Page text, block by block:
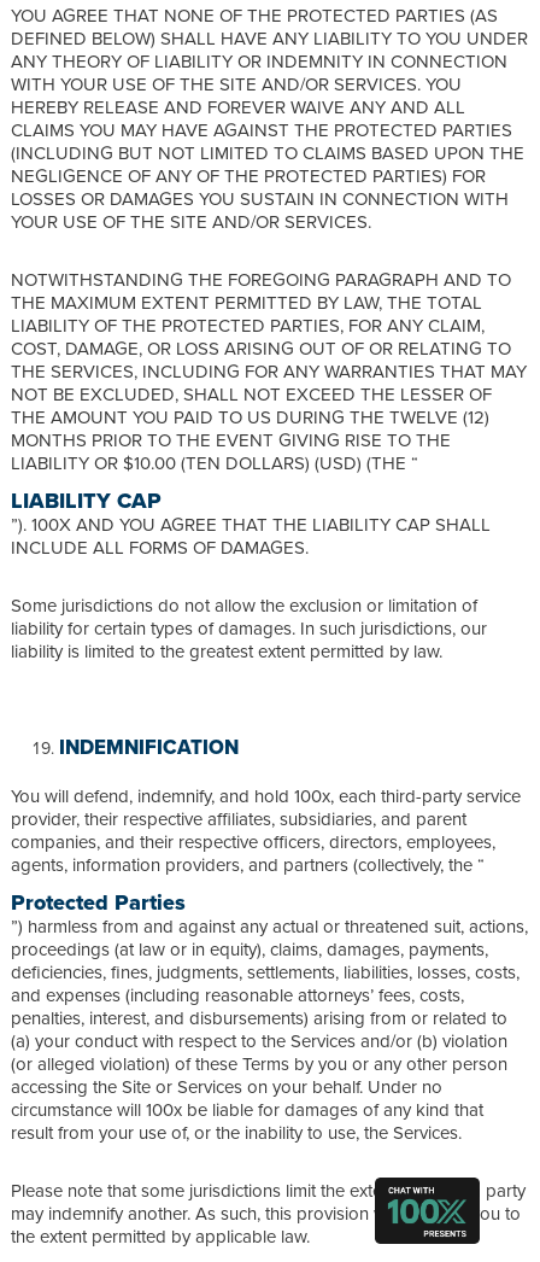
YOU AGREE THAT NONE OF THE PROTECTED PARTIES (AS
DEFINED BELOW) SHALL HAVE ANY LIABILITY TO YOU UNDER
ANY THEORY OF LIABILITY OR INDEMNITY IN CONNECTION
WITH YOUR USE OF THE SITE AND/OR SERVICES. YOU
HEREBY RELEASE AND FOREVER WAIVE ANY AND ALL
CLAIMS YOU MAY HAVE AGAINST THE PROTECTED PARTIES
(INCLUDING BUT NOT LIMITED TO CLAIMS BASED UPON THE
NEGLIGENCE OF ANY OF THE PROTECTED PARTIES) FOR
LOSSES OR DAMAGES YOU SUSTAIN IN CONNECTION WITH
YOUR USE OF THE SITE AND/OR SERVICES.
NOTWITHSTANDING THE FOREGOING PARAGRAPH AND TO
THE MAXIMUM EXTENT PERMITTED BY LAW, THE TOTAL
LIABILITY OF THE PROTECTED PARTIES, FOR ANY CLAIM,
COST, DAMAGE, OR LOSS ARISING OUT OF OR RELATING TO
THE SERVICES, INCLUDING FOR ANY WARRANTIES THAT MAY
NOT BE EXCLUDED, SHALL NOT EXCEED THE LESSER OF
THE AMOUNT YOU PAID TO US DURING THE TWELVE (12)
MONTHS PRIOR TO THE EVENT GIVING RISE TO THE
LIABILITY OR $10.00 (TEN DOLLARS) (USD) (THE “
LIABILITY CAP
”). 100X AND YOU AGREE THAT THE LIABILITY CAP SHALL
INCLUDE ALL FORMS OF DAMAGES.
Some jurisdictions do not allow the exclusion or limitation of
liability for certain types of damages. In such jurisdictions, our
liability is limited to the greatest extent permitted by law.
INDEMNIFICATION
You will defend, indemnify, and hold 100x, each third-party service
provider, their respective affiliates, subsidiaries, and parent
companies, and their respective officers, directors, employees,
agents, information providers, and partners (collectively, the “
Protected Parties
”) harmless from and against any actual or threatened suit, actions,
proceedings (at law or in equity), claims, damages, payments,
deficiencies, fines, judgments, settlements, liabilities, losses, costs,
and expenses (including reasonable attorneys’ fees, costs,
penalties, interest, and disbursements) arising from or related to
(a) your conduct with respect to the Services and/or (b) violation
(or alleged violation) of these Terms by you or any other person
accessing the Site or Services on your behalf. Under no
circumstance will 100x be liable for damages of any kind that
result from your use of, or the inability to use, the Services.
Please note that some jurisdictions limit the extent to which a party
may indemnify another. As such, this provision will apply to you to
the extent permitted by applicable law.